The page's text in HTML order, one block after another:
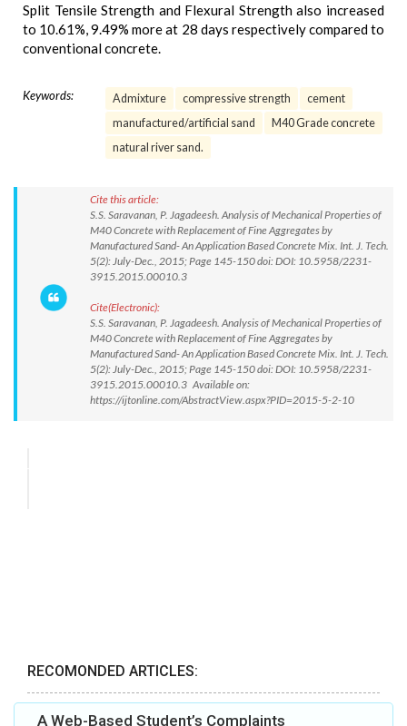
Split Tensile Strength and Flexural Strength also increased
to 10.61%, 9.49% more at 28 days respectively compared to
conventional concrete.
Keywords: Admixture compressive strength
cement
manufactured/artificial sand
M40 Grade concrete
natural river sand.
Cite this article:
S.S. Saravanan, P. Jagadeesh. Analysis of Mechanical Properties of
M40 Concrete with Replacement of Fine Aggregates by
Manufactured Sand- An Application Based Concrete Mix. Int. J. Tech.
5(2): July-Dec., 2015; Page 145-150 doi: DOI: 10.5958/2231-
3915.2015.00010.3
Cite(Electronic):
S.S. Saravanan, P. Jagadeesh. Analysis of Mechanical Properties of
M40 Concrete with Replacement of Fine Aggregates by
Manufactured Sand- An Application Based Concrete Mix. Int. J. Tech.
5(2): July-Dec., 2015; Page 145-150 doi: DOI: 10.5958/2231-
3915.2015.00010.3 Available on:
https://ijtonline.com/AbstractView.aspx?PID=2015-5-2-10
RECOMONDED ARTICLES:
A Web-Based Student’s Complaints